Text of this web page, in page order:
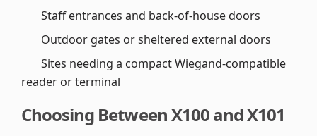
Staff entrances and back-of-house doors
Outdoor gates or sheltered external doors
Sites needing a compact Wiegand-compatible
reader or terminal
Choosing Between X100 and X101